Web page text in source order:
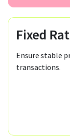
Fixed
Ensure stable
transactions.